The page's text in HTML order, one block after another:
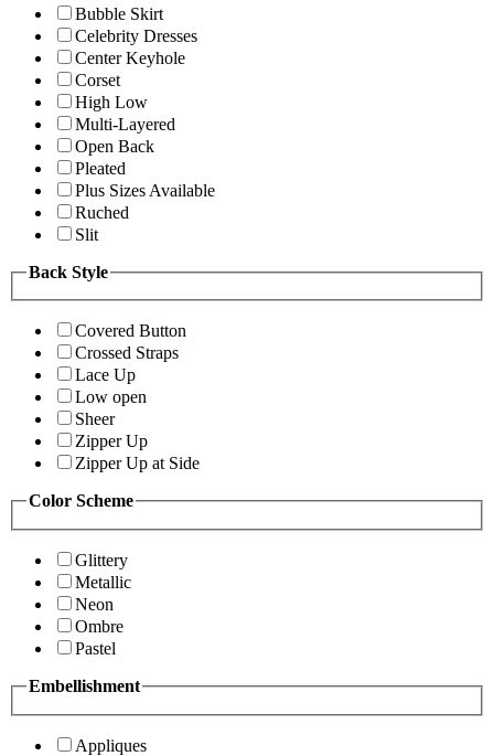
Bubble Skirt
Celebrity Dresses
Center Keyhole
Corset
High Low
Multi-Layered
Open Back
Pleated
Plus Sizes Available
Ruched
Slit
Back Style
Covered Button
Crossed Straps
Lace Up
Low open
Sheer
Zipper Up
Zipper Up at Side
Color Scheme
Glittery
Metallic
Neon
Ombre
Pastel
Embellishment
Appliques